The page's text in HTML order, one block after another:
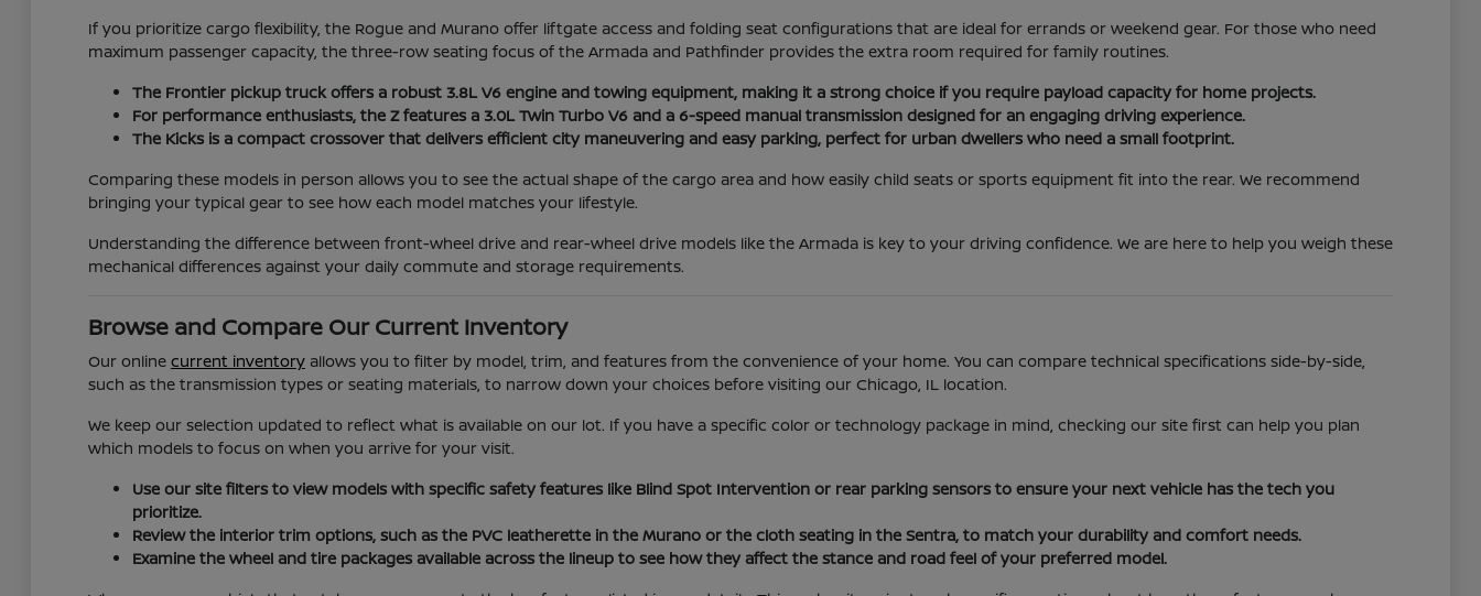
If you prioritize cargo flexibility, the Rogue and Murano offer liftgate access and folding seat configurations that are ideal for errands or weekend gear. For those who need
maximum passenger capacity, the three-row seating focus of the Armada and Pathfinder provides the extra room required for family routines.
The Frontier pickup truck offers a robust 3.8L V6 engine and towing equipment, making it a strong choice if you require payload capacity for home projects.
For performance enthusiasts, the Z features a 3.0L Twin Turbo V6 and a 6-speed manual transmission designed for an engaging driving experience.
The Kicks is a compact crossover that delivers efficient city maneuvering and easy parking, perfect for urban dwellers who need a small footprint.
Comparing these models in person allows you to see the actual shape of the cargo area and how easily child seats or sports equipment fit into the rear. We recommend
bringing your typical gear to see how each model matches your lifestyle.
Understanding the difference between front-wheel drive and rear-wheel drive models like the Armada is key to your driving confidence. We are here to help you weigh these
mechanical differences against your daily commute and storage requirements.
Browse and Compare Our Current Inventory
Our online current inventoryallows you to filter by model, trim, and features from the convenience of your home. You can compare technical specifications side-by-side,
such as the transmission types or seating materials, to narrow down your choices before visiting our Chicago, IL location.
We keep our selection updated to reflect what is available on our lot. If you have a specific color or technology package in mind, checking our site first can help you plan
which models to focus on when you arrive for your visit.
Use our site filters to view models with specific safety features like Blind Spot Intervention or rear parking sensors to ensure your next vehicle has the tech you
prioritize.
Review the interior trim options, such as the PVC leatherette in the Murano or the cloth seating in the Sentra, to match your durability and comfort needs.
Examine the wheel and tire packages available across the lineup to see how they affect the stance and road feel of your preferred model.